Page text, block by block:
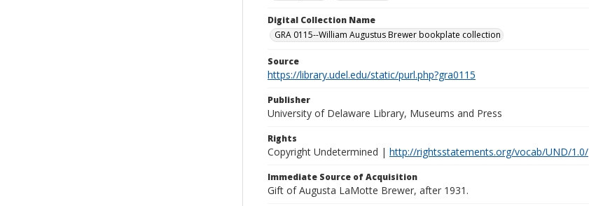
Digital Collection Name
GRA 0115--William Augustus Brewer bookplate collection
Source
https://library.udel.edu/static/purl.php?gra0115
Publisher
University of Delaware Library, Museums and Press
Rights
Copyright Undetermined | http://rightsstatements.org/vocab/UND/1.0/
Immediate Source of Acquisition
Gift of Augusta LaMotte Brewer, after 1931.